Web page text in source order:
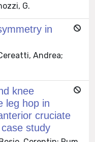
G.
in
Andrea;
knee
leg hop in
cruciate
study